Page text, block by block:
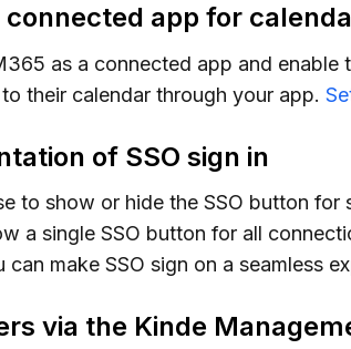
app for
as a connected app and enable
their calendar through your app.
of SSO sign in
to show or hide the SSO button for
a single SSO button for all
make SSO sign on a seamless
via the Kinde